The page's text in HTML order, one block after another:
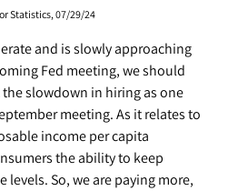
Statistics, 07/29/24
and is slowly approaching
Fed meeting, we should
slowdown in hiring as one
meeting. As it relates to
income per capita
the ability to keep
So, we are paying more,